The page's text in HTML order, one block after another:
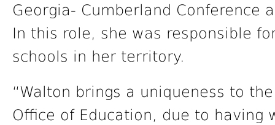
Georgia- Cumberland Conference
In this role, she was responsible
schools in her territory.
“Walton brings a uniqueness to
Office of Education, due to having